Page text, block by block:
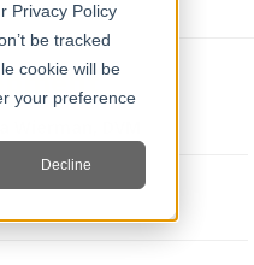
Privacy Policy
be tracked
cookie will be
your preference
Decline